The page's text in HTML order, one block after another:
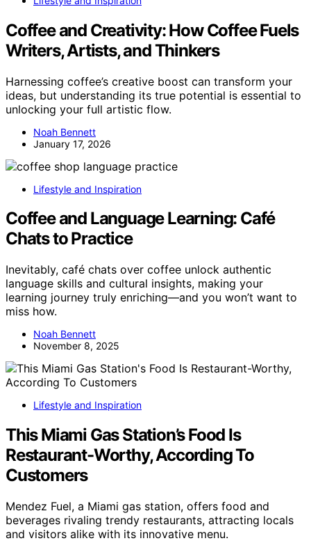
Coffee and Creativity: How Coffee Fuels
Writers, Artists, and Thinkers
Harnessing coffee’s creative boost can transform your
ideas, but understanding its true potential is essential to
unlocking your full artistic flow.
Noah Bennett
January 17, 2026
Lifestyle and Inspiration
Coffee and Language Learning: Café
Chats to Practice
Inevitably, café chats over coffee unlock authentic
language skills and cultural insights, making your
learning journey truly enriching—and you won’t want to
miss how.
Noah Bennett
November 8, 2025
Lifestyle and Inspiration
This Miami Gas Station’s Food Is
Restaurant-Worthy, According To
Customers
Mendez Fuel, a Miami gas station, offers food and
beverages rivaling trendy restaurants, attracting locals
and visitors alike with its innovative menu.